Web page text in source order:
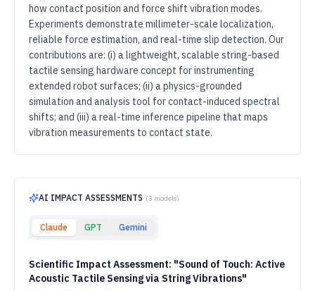
how contact position and force shift vibration modes.
Experiments demonstrate millimeter-scale localization,
reliable force estimation, and real-time slip detection. Our
contributions are: (i) a lightweight, scalable string-based
tactile sensing hardware concept for instrumenting
extended robot surfaces; (ii) a physics-grounded
simulation and analysis tool for contact-induced spectral
shifts; and (iii) a real-time inference pipeline that maps
vibration measurements to contact state.
AI IMPACT ASSESSMENTS (3 models)
Claude GPT Gemini
Scientific Impact Assessment: "Sound of Touch: Active
Acoustic Tactile Sensing via String Vibrations"